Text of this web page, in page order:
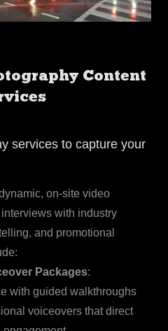
Content
services to capture your
on-site video
with industry
and promotional
Packages:
with guided walkthroughs
voiceovers that direct